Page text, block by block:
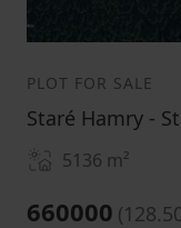
PLOT FOR SALE
5136 m²
660000 (